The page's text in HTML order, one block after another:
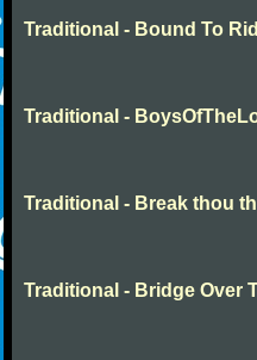
Traditional - Bound To
Traditional -
Traditional - Break thou
Traditional - Bridge Over